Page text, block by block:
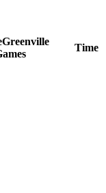
Greenville
Time